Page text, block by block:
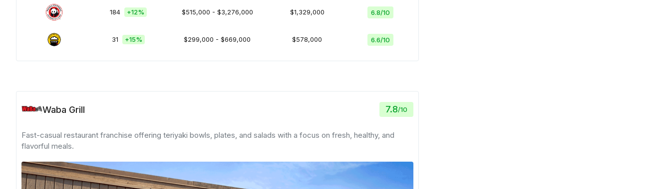
184 +12% $515,000 - $3,276,000 $1,329,000 6.8/10
31 +15% $299,000 - $669,000 $578,000 6.6/10
Waba Grill 7.8/10
Fast-casual restaurant franchise offering teriyaki bowls, plates, and salads with a focus on fresh, healthy, and
flavorful meals.